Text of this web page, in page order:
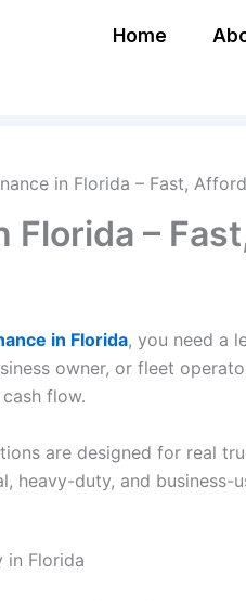
Home
in Florida – Fast,
Florida –
in Florida, you need a
owner, or fleet
flow.
are designed for real
heavy-duty, and business-
in Florida